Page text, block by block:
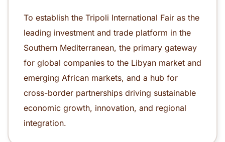
To establish the Tripoli International Fair as the
leading investment and trade platform in the
Southern Mediterranean, the primary gateway
for global companies to the Libyan market and
emerging African markets, and a hub for
cross-border partnerships driving sustainable
economic growth, innovation, and regional
integration.